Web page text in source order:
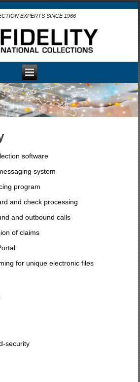
EXPERTS SINCE 1966
software
system
program
and check processing
and outbound calls
of claims
for unique electronic files
security